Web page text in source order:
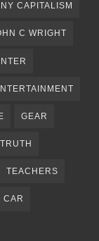
CAPITALISM
C WRIGHT
GEAR
TRUTH
TEACHERS
CAR